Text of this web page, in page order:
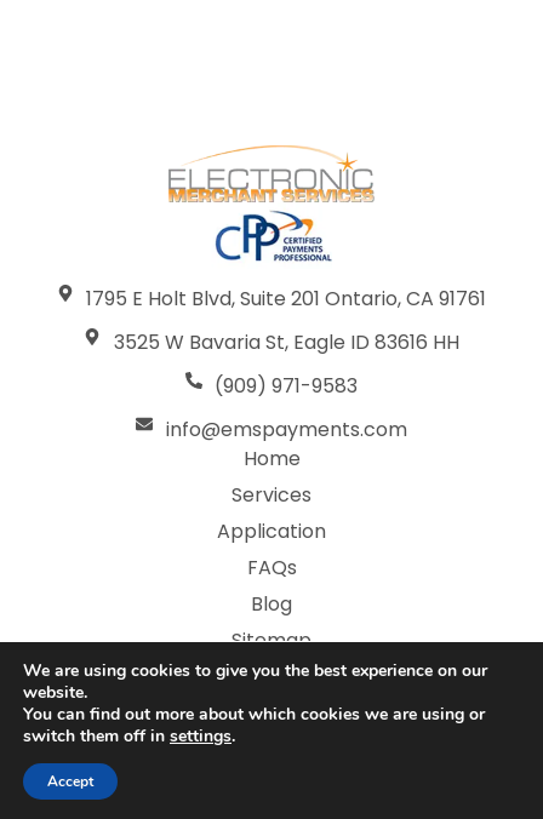
1795 E Holt Blvd, Suite 201 Ontario, CA 91761
3525 W Bavaria St, Eagle ID 83616 HH
(909) 971-9583
info@emspayments.com
Home
Services
Application
FAQs
Blog
Sitemap
Privacy Policy
Copyright © 2026 Electronic Merchant Services | All
Rights Reserved | Web Design Boise by
We are using cookies to give you the best experience on our
website.
You can find out more about which cookies we are using or
switch them off in settings.
Accept